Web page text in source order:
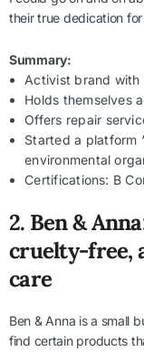
their true dedication for
Summary:
Activist brand with
Holds themselves
Offers repair
Started a platform
environmental
Certifications: B
2. Ben &
cruelty-free,
care
Ben & Anna is a small
find certain products